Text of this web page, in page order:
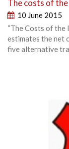
The costs of
10 June 2015
“The Costs of
estimates the net
five alternative